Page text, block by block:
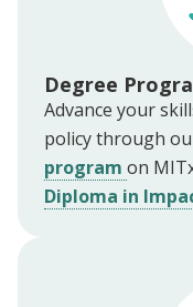
Degree
Advance your
policy through
program on
Diploma in